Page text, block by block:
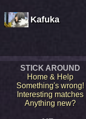
Kafuka
STICK AROUND
Home & Help
Something's wrong!
Interesting matches
Anything new?